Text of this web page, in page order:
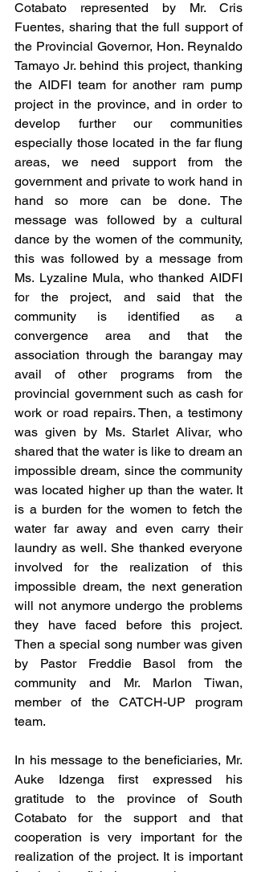
Cotabato represented by Mr. Cris
Fuentes, sharing that the full support of
the Provincial Governor, Hon. Reynaldo
Tamayo Jr. behind this project, thanking
the AIDFI team for another ram pump
project in the province, and in order to
develop further our communities
especially those located in the far flung
areas, we need support from the
government and private to work hand in
hand so more can be done. The
message was followed by a cultural
dance by the women of the community,
this was followed by a message from
Ms. Lyzaline Mula, who thanked AIDFI
for the project, and said that the
community is identified as a
convergence area and that the
association through the barangay may
avail of other programs from the
provincial government such as cash for
work or road repairs. Then, a testimony
was given by Ms. Starlet Alivar, who
shared that the water is like to dream an
impossible dream, since the community
was located higher up than the water. It
is a burden for the women to fetch the
water far away and even carry their
laundry as well. She thanked everyone
involved for the realization of this
impossible dream, the next generation
will not anymore undergo the problems
they have faced before this project.
Then a special song number was given
by Pastor Freddie Basol from the
community and Mr. Marlon Tiwan,
member of the CATCH-UP program
team.
In his message to the beneficiaries, Mr.
Auke Idzenga first expressed his
gratitude to the province of South
Cotabato for the support and that
cooperation is very important for the
realization of the project. It is important